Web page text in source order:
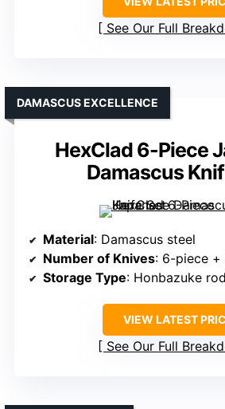
See Our Full
HexClad 6-Piece
Damascus
DAMASCUS EXCELLENCE
Material: Damascus steel
Number of Knives: 6-piece +
Storage Type: Honbazuke
VIEW LATEST
See Our Full